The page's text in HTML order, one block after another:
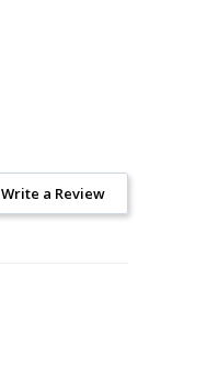
Write a Review